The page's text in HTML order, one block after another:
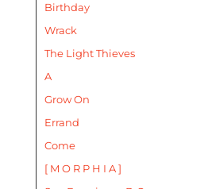
Birthday
Wrack
The Light Thieves
A
Grow On
Errand
Come
[ M O R P H I A ]